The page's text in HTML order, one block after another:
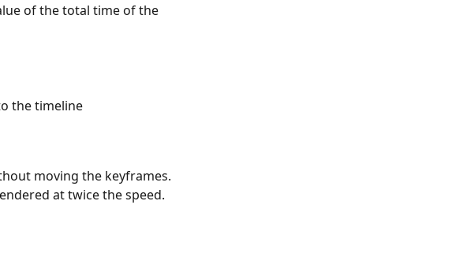
of the total time of the
the timeline
moving the keyframes.
at twice the speed.